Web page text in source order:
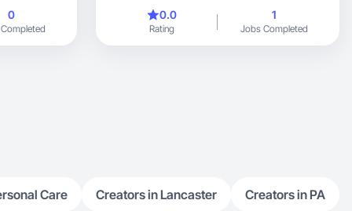
0
0.0
Rating
1
Jobs Completed
Care Creators in Lancaster Creators in PA